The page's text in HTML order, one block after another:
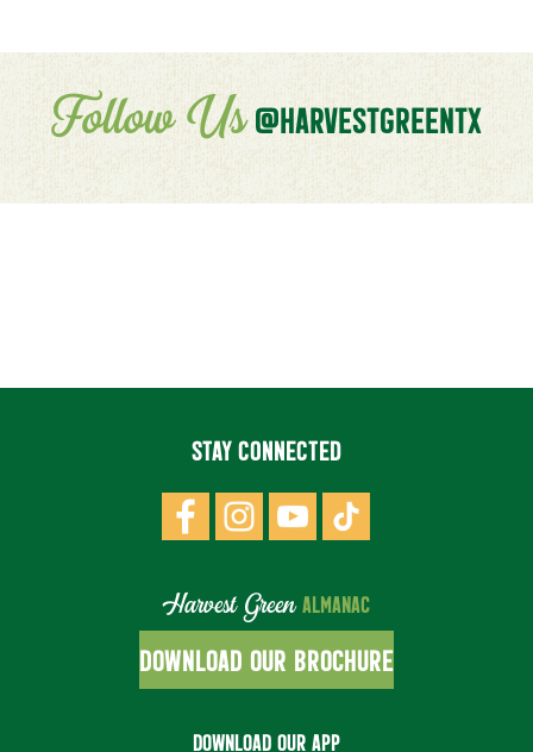
Follow Us@HARVESTGREENTX
STAY CONNECTED
Harvest GreenALMANAC
DOWNLOAD OUR BROCHURE
DOWNLOAD OUR APP